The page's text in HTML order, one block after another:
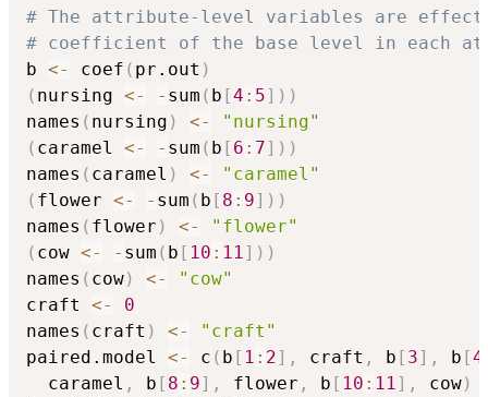
# The attribute-level variables are
# coefficient of the base level in each
b <- coef ( pr.out )
( nursing <- - sum ( b [4 : 5] ) )
names ( nursing ) <-
"nursing"
( caramel <- - sum ( b [ 6 : 7] ) )
names ( caramel ) <-
"caramel"
( flower <- - sum ( b [ 8 : 9] ) )
names ( flower ) <-
"flower"
( cow <- - sum ( b [ 10 : 11] ) )
names ( cow) <-
"cow"
craft <-
0
names ( craft ) <-
"craft"
paired.model <- c ( b [ 1 : 2] , craft , b [ 3] , b [4
  caramel
, b [ 8 : 9] , flower , b [ 10 : 11] , cow)